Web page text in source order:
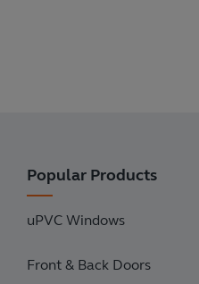
Popular Products
uPVC Windows
Front & Back Doors